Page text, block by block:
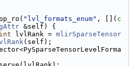
"lvl_formats_enum" , []( c
&self) {
int lvlRank = mlirSparseTensor
(self);